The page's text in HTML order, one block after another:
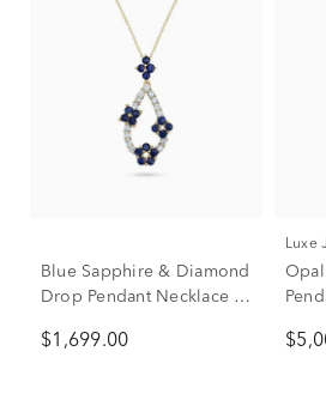
Blue Sapphire & Diamond
Drop Pendant Necklace in
tw.)
$1,699.00
Luxe